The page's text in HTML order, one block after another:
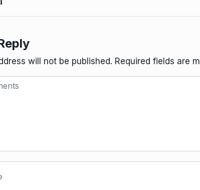
will not be published. Required fields are